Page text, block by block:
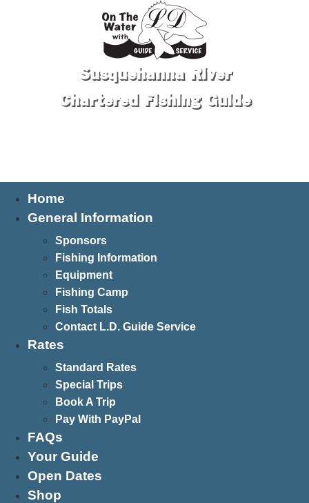
Susquehanna River
Chartered Fishing Guide
Home
General Information
Sponsors
Fishing Information
Equipment
Fishing Camp
Fish Totals
Contact L.D. Guide Service
Rates
Standard Rates
Special Trips
Book A Trip
Pay With PayPal
FAQs
Your Guide
Open Dates
Shop